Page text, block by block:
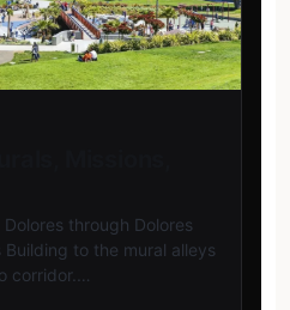
through Dolores
to the mural alleys
corridor.…